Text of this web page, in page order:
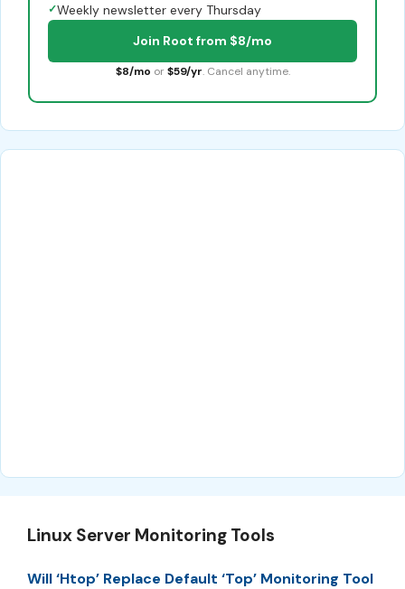
✓Weekly newsletter every Thursday
Join Root from $8/mo
$8/mo or $59/yr. Cancel anytime.
Linux Server Monitoring Tools
Will ‘Htop’ Replace Default ‘Top’ Monitoring Tool